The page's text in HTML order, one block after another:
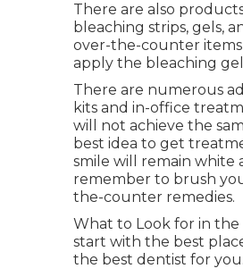
There are also
bleaching strips, gels,
over-the-counter
apply the bleaching
There are numerous
kits and in-office
will not achieve the
best idea to get
smile will remain white
remember to brush
the-counter remedies.
What to Look for in the
start with the best
the best dentist for